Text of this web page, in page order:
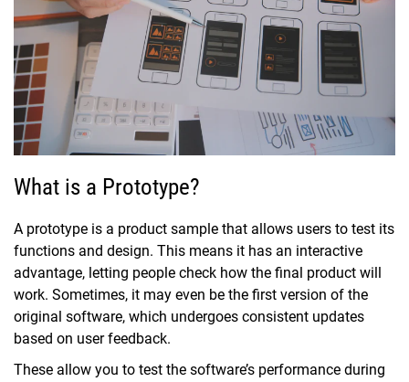
What is a Prototype?
A prototype is a product sample that allows users to test its
functions and design. This means it has an interactive
advantage, letting people check how the final product will
work. Sometimes, it may even be the first version of the
original software, which undergoes consistent updates
based on user feedback.
These allow you to test the software’s performance during